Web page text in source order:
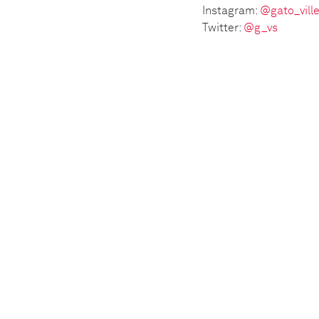
Instagram:
Twitter: @g_vs